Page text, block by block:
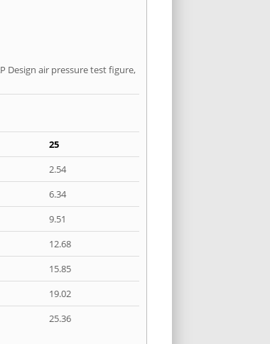
Design air pressure test figure,
25
2.54
6.34
9.51
12.68
15.85
19.02
25.36